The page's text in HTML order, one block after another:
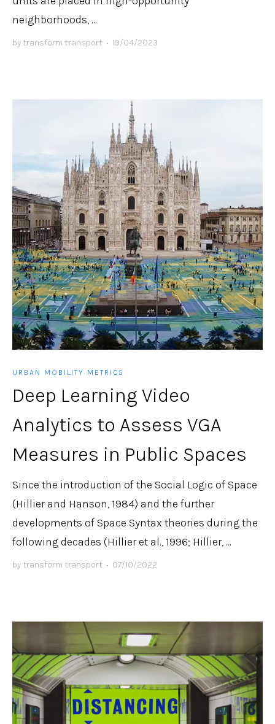
neighborhoods, ...
by transform transport • 19/04/2023
URBAN MOBILITY METRICS
Deep Learning Video
Analytics to Assess VGA
Measures in Public Spaces
Since the introduction of the Social Logic of Space
(Hillier and Hanson, 1984) and the further
developments of Space Syntax theories during the
following decades (Hillier et al., 1996; Hillier, ...
by transform transport • 07/10/2022